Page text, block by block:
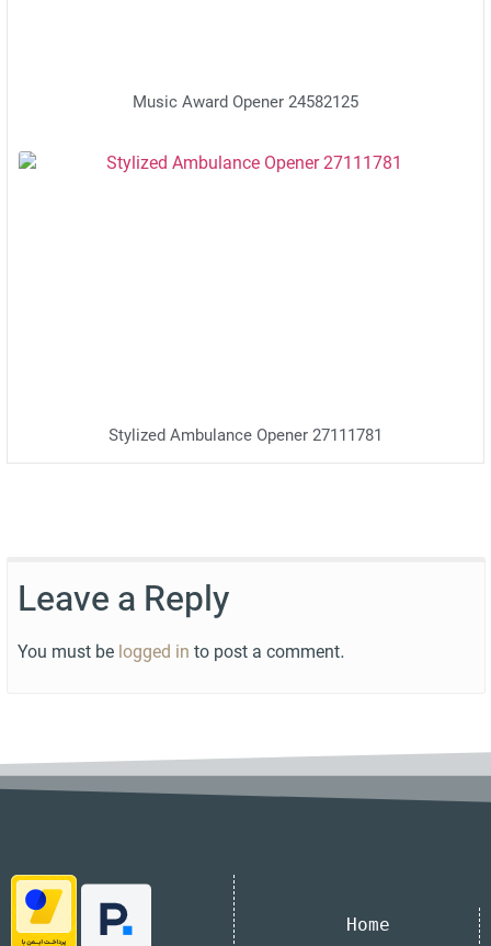
Music Award Opener 24582125
Stylized Ambulance Opener 27111781
Leave a Reply
You must be logged in to post a comment.
Home